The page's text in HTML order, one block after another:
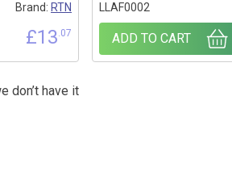
Brand: RTN
£13.07
LLAF0002
ADD TO CART
don’t have it